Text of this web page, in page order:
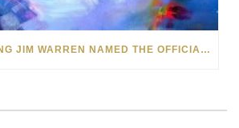
GRAMMY-WINNING JIM WARREN NAMED THE OFFICIAL ARTIST OF THE 2022 AMELIA ISLAND JAZZ FESTIVAL